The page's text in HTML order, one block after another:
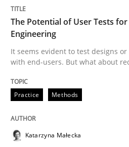
Practice Methods
The Potential of
The Potential of User Tests
Engineering
It seems evident to test designs
with end-users. But what about
Practice Methods
Katarzyna Małecka